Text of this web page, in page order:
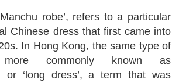
robe’, refers to a particular
Chinese dress that first came into
In Hong Kong, the same type of
commonly known as
or ‘long dress’, a term that was